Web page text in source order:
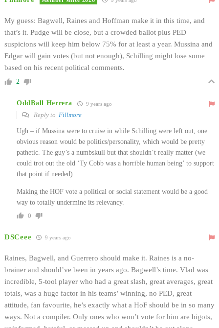
My guess: Bagwell, Raines and Hoffman make it in this time, and
that’s it. Pudge will be close, but a crowded ballot plus PED
suspicions will keep him below 75% for at least a year. Mussina and
Edgar will gain votes (but not enough), Schilling might lose some
based on his recent political comments.
2
OddBall Herrera 9 years ago
Reply to Fillmore
Ugh – if Mussina were to cruise in while Schilling were left out, one
obvious reason would be politics/personality, which would be pretty
pathetic. The guy’s a numbskull but that shouldn’t really matter (we
could trot out the old ‘Ty Cobb was a horrible human being’ to support
that point if needed).
Making the HOF vote a political or social statement would be a good
way to totally undermine its relevancy.
0
DSCeee 9 years ago
Raines, Bagwell, and Guerrero should make it. Raines is a no-
brainer and should’ve been in years ago. Bagwell’s time. Vlad was
incredible, 5-tool player who had a great slash, great averages, great
totals, was a huge factor in his teams’ winning, no PED, great
attitude, fan favourite, he’s exactly what a HoF should be in so many
ways. Not a compiler. Only ones who won’t vote for him are bigots,